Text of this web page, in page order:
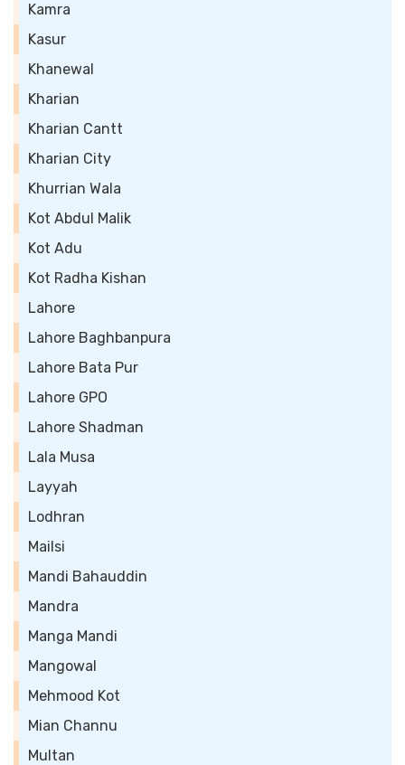
Kamra
Kasur
Khanewal
Kharian
Kharian Cantt
Kharian City
Khurrian Wala
Kot Abdul Malik
Kot Adu
Kot Radha Kishan
Lahore
Lahore Baghbanpura
Lahore Bata Pur
Lahore GPO
Lahore Shadman
Lala Musa
Layyah
Lodhran
Mailsi
Mandi Bahauddin
Mandra
Manga Mandi
Mangowal
Mehmood Kot
Mian Channu
Multan